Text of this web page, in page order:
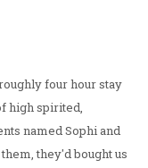
four hour stay
high spirited,
named Sophi and
they'd bought us